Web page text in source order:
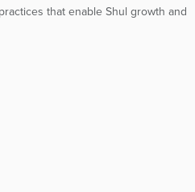
that enable Shul growth and